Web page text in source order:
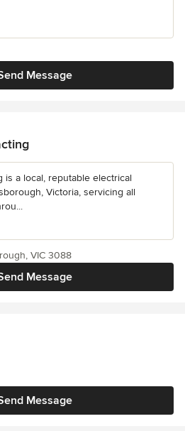
Message
is a local, reputable electrical
Victoria, servicing all
Message
VIC 3088
Message